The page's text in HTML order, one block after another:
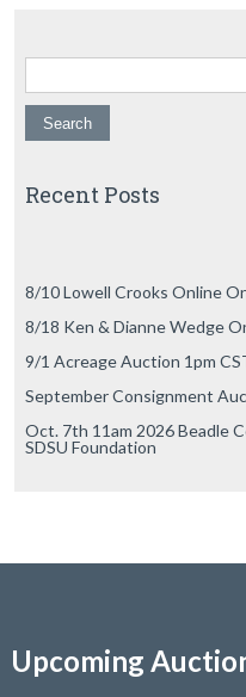
Search for:
Recent Posts
8/10 Lowell Crooks Online
8/18 Ken & Dianne Wedge
9/1 Acreage Auction 1pm
September Consignment
Oct. 7th 11am 2026 Beadle
SDSU Foundation
Upcoming